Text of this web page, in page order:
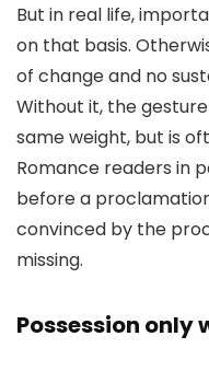
But in real life,
on that basis.
of change and no
Without it, the
same weight, but is
Romance readers in
before a
convinced by the
missing.
Possession only